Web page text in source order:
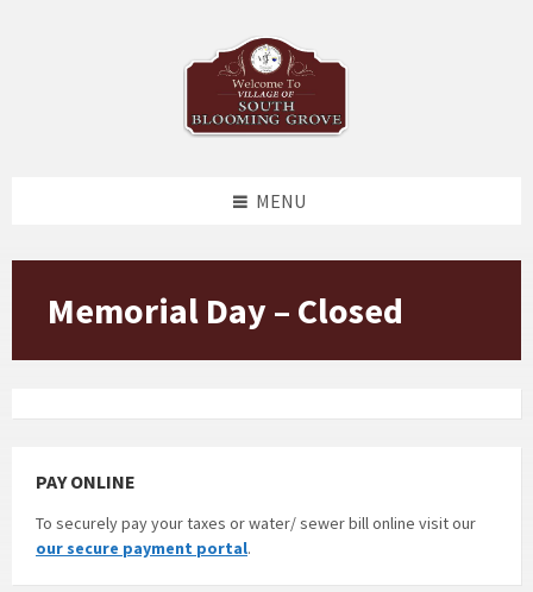
MENU
Memorial Day – Closed
PAY ONLINE
To securely pay your taxes or water/ sewer bill online visit our
our secure payment portal.